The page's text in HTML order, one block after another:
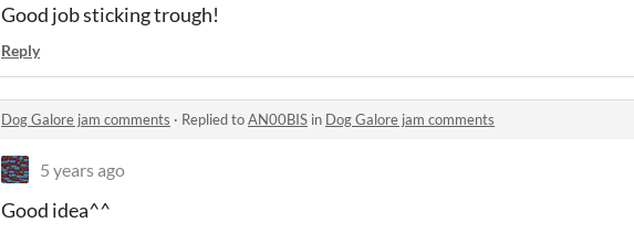
Good job sticking trough!
Reply
Dog Galore jam comments · Replied toAN00BIS in Dog Galore jam comments
5 years ago
Good idea^^